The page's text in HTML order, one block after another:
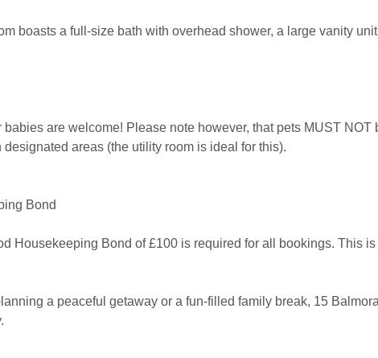
boasts a full-size bath with overhead shower, a large vanity
babies are welcome! Please note however, that pets MUST
areas (the utility room is ideal for this).
Bond
Housekeeping Bond of £100 is required for all bookings. This
a peaceful getaway or a fun-filled family break, 15